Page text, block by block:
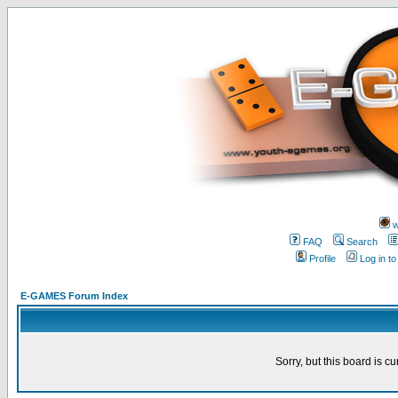
FAQ
Search
Profile
Log in
E-GAMES Forum Index
Sorry, but this board is